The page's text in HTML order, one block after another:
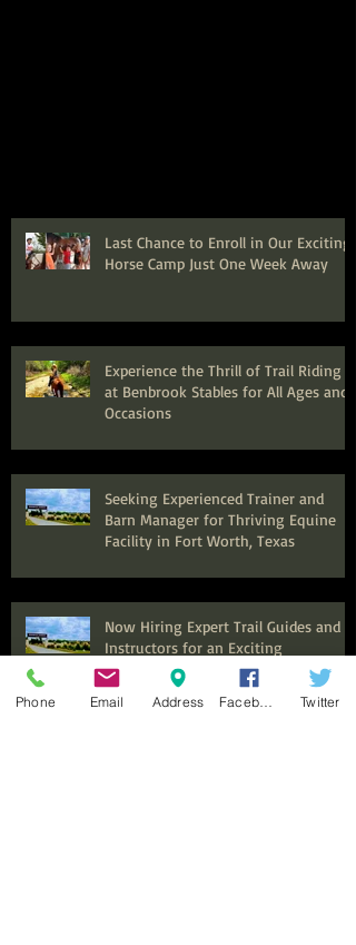
Last Chance to Enroll in Our Exciting
Horse Camp Just One Week Away
Experience the Thrill of Trail Riding
at Benbrook Stables for All Ages and
Occasions
Seeking Experienced Trainer and
Barn Manager for Thriving Equine
Facility in Fort Worth, Texas
Now Hiring Expert Trail Guides and
Instructors for an Exciting
Equestrian Experience at Benbrook
Stables
Phone Email Address Twitter